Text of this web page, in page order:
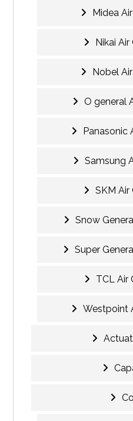
Midea
Nikai
Nobel
O general
Panasonic
Samsung
SKM Air
Snow
Super
TCL Air
Westpoint